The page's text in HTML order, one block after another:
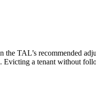
TAL’s recommended
a tenant without